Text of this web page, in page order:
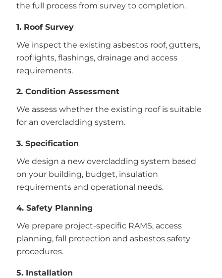
the full process from survey to completion.
1. Roof Survey
We inspect the existing asbestos roof, gutters,
rooflights, flashings, drainage and access
requirements.
2. Condition Assessment
We assess whether the existing roof is suitable
for an overcladding system.
3. Specification
We design a new overcladding system based
on your building, budget, insulation
requirements and operational needs.
4. Safety Planning
We prepare project-specific RAMS, access
planning, fall protection and asbestos safety
procedures.
5. Installation